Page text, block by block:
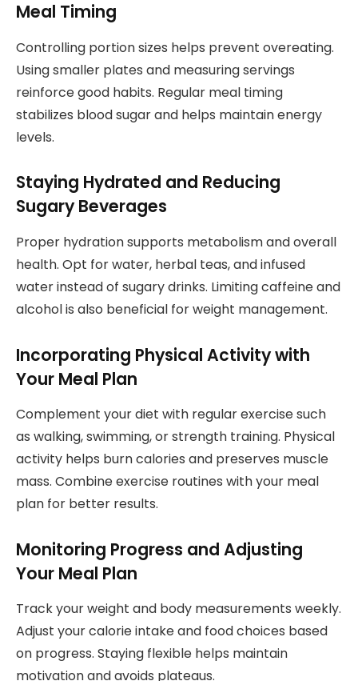
Meal Timing
Controlling portion sizes helps prevent overeating.
Using smaller plates and measuring servings
reinforce good habits. Regular meal timing
stabilizes blood sugar and helps maintain energy
levels.
Staying Hydrated and Reducing
Sugary Beverages
Proper hydration supports metabolism and overall
health. Opt for water, herbal teas, and infused
water instead of sugary drinks. Limiting caffeine and
alcohol is also beneficial for weight management.
Incorporating Physical Activity with
Your Meal Plan
Complement your diet with regular exercise such
as walking, swimming, or strength training. Physical
activity helps burn calories and preserves muscle
mass. Combine exercise routines with your meal
plan for better results.
Monitoring Progress and Adjusting
Your Meal Plan
Track your weight and body measurements weekly.
Adjust your calorie intake and food choices based
on progress. Staying flexible helps maintain
motivation and avoids plateaus.